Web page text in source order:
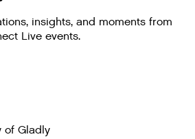
insights, and moments from
Live events.
of Gladly